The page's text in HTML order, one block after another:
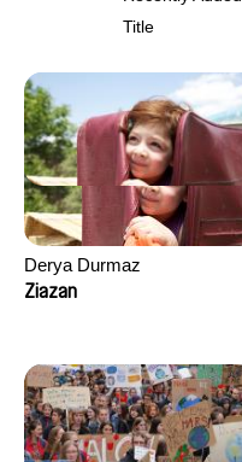
Title
Derya Durmaz
Ziazan